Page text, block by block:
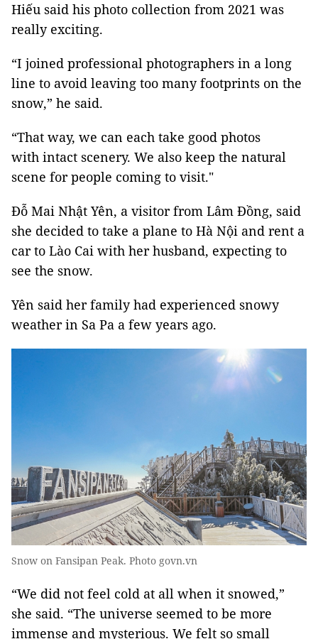
Hiếu said his photo collection from 2021 was
really exciting.
“I joined professional photographers in a long
line to avoid leaving too many footprints on the
snow,” he said.
“That way, we can each take good photos
with intact scenery. We also keep the natural
scene for people coming to visit."
Đỗ Mai Nhật Yên, a visitor from Lâm Đồng, said
she decided to take a plane to Hà Nội and rent a
car to Lào Cai with her husband, expecting to
see the snow.
Yên said her family had experienced snowy
weather in Sa Pa a few years ago.
Snow on Fansipan Peak. Photo govn.vn
“We did not feel cold at all when it snowed,”
she said. “The universe seemed to be more
immense and mysterious. We felt so small